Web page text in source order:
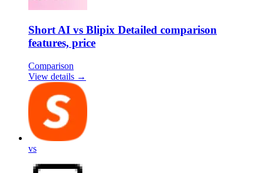
Short AI vs Blipix Detailed comparison
features, price
Comparison
View details →
vs